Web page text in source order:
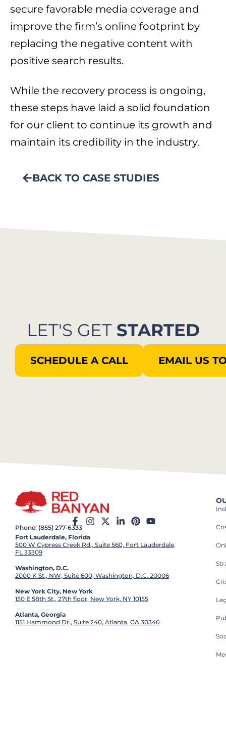
secure favorable media coverage and
improve the firm’s online footprint by
replacing the negative content with
positive search results.
While the recovery process is ongoing,
these steps have laid a solid foundation
for our client to continue its growth and
maintain its credibility in the industry.
BACK TO CASE STUDIES
LET'S GET STARTED
SCHEDULE A CALL EMAIL US
Phone: (855) 277-6333
Fort Lauderdale, Florida
500 W Cypress Creek Rd., Suite 560, Fort Lauderdale,
FL 33309
Washington, D.C.
2000 K St., NW, Suite 600, Washington, D.C. 20006
New York City, New York
150 E 58th St., 27th floor, New York, NY 10155
Atlanta, Georgia
1151 Hammond Dr., Suite 240, Atlanta, GA 30346